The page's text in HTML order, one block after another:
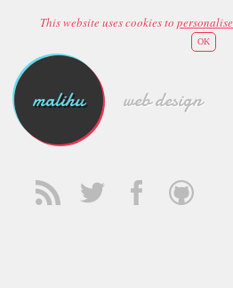
This website uses cookies to
OK
malihu web design